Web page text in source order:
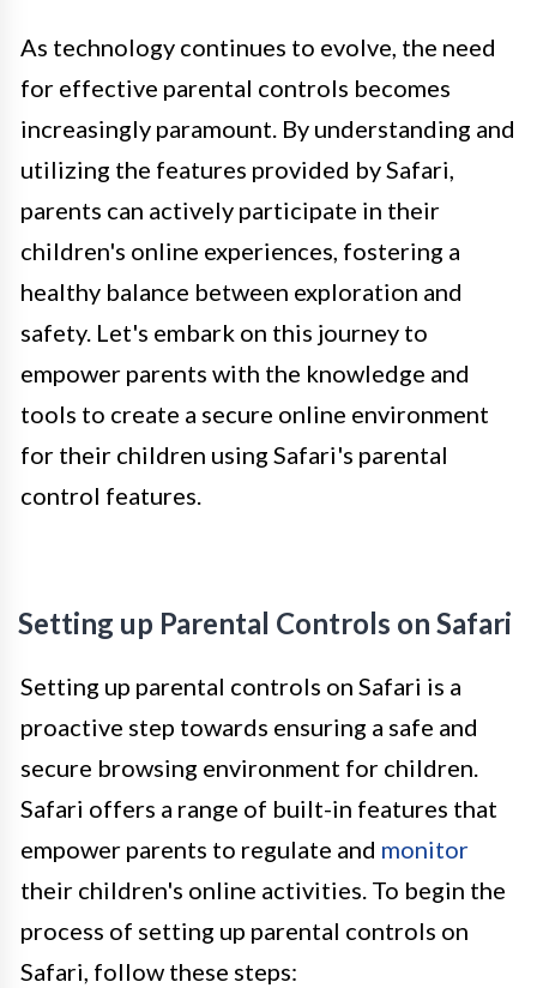
As technology continues to evolve, the need
for effective parental controls becomes
increasingly paramount. By understanding and
utilizing the features provided by Safari,
parents can actively participate in their
children's online experiences, fostering a
healthy balance between exploration and
safety. Let's embark on this journey to
empower parents with the knowledge and
tools to create a secure online environment
for their children using Safari's parental
control features.
Setting up Parental Controls on Safari
Setting up parental controls on Safari is a
proactive step towards ensuring a safe and
secure browsing environment for children.
Safari offers a range of built-in features that
empower parents to regulate and monitor
their children's online activities. To begin the
process of setting up parental controls on
Safari, follow these steps: